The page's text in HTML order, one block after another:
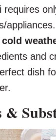
requires
appliances.
and
dish
&